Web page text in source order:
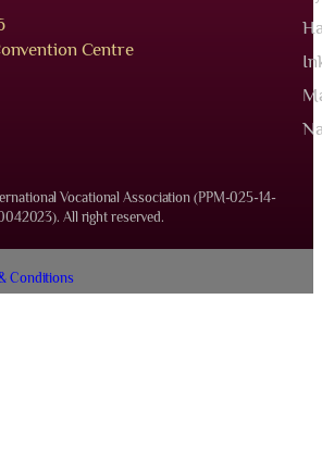
Centre
Vocational Association (PPM-025-14-
All right reserved.
Conditions